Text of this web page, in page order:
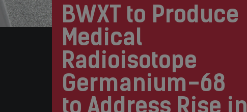
BWXT to Produce
Medical
Radioisotope
Germanium-68
to Address Rise in